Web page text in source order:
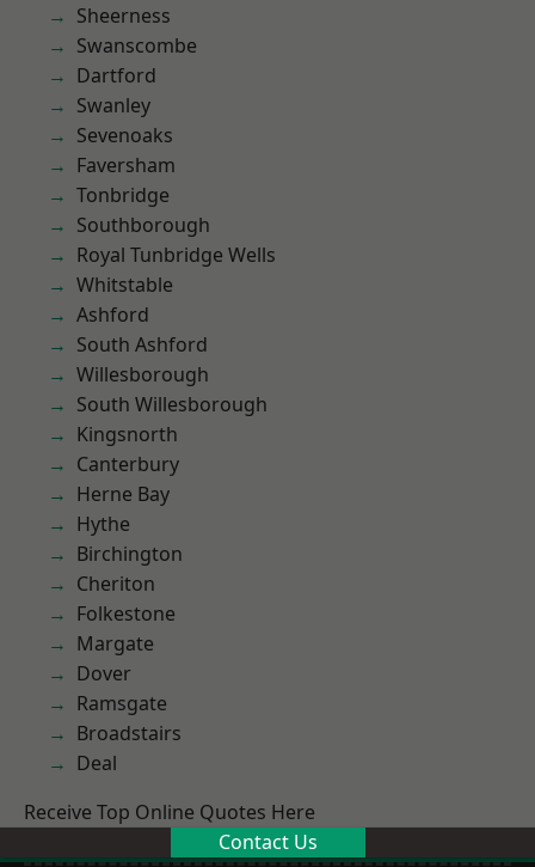
Sheerness
Swanscombe
Dartford
Swanley
Sevenoaks
Faversham
Tonbridge
Southborough
Royal Tunbridge Wells
Whitstable
Ashford
South Ashford
Willesborough
South Willesborough
Kingsnorth
Canterbury
Herne Bay
Hythe
Birchington
Cheriton
Folkestone
Margate
Dover
Ramsgate
Broadstairs
Deal
Receive Top Online Quotes Here
Contact Us